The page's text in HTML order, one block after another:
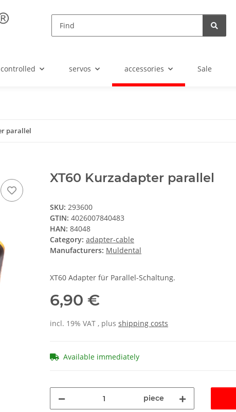
servos accessories Sale
parallel
XT60 Kurzadapter parallel
SKU: 293600
GTIN: 4026007840483
HAN: 84048
Category: adapter-cable
Manufacturers: Muldental
XT60 Adapter für Parallel-Schaltung.
6,90 €
incl. 19% VAT , plus shipping costs
Available immediately
piece